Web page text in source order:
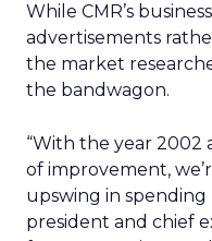
While CMR’s
advertisements
the market
the bandwagon.
“With the year 2002
of improvement,
upswing in spending
president and chief